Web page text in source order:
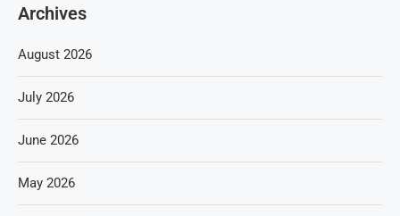
Archives
August 2026
July 2026
June 2026
May 2026